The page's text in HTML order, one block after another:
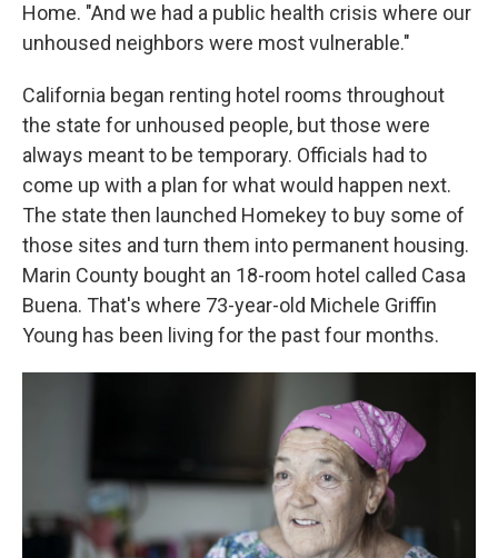
Home. "And we had a public health crisis where our
unhoused neighbors were most vulnerable."
California began renting hotel rooms throughout
the state for unhoused people, but those were
always meant to be temporary. Officials had to
come up with a plan for what would happen next.
The state then launched Homekey to buy some of
those sites and turn them into permanent housing.
Marin County bought an 18-room hotel called Casa
Buena. That's where 73-year-old Michele Griffin
Young has been living for the past four months.